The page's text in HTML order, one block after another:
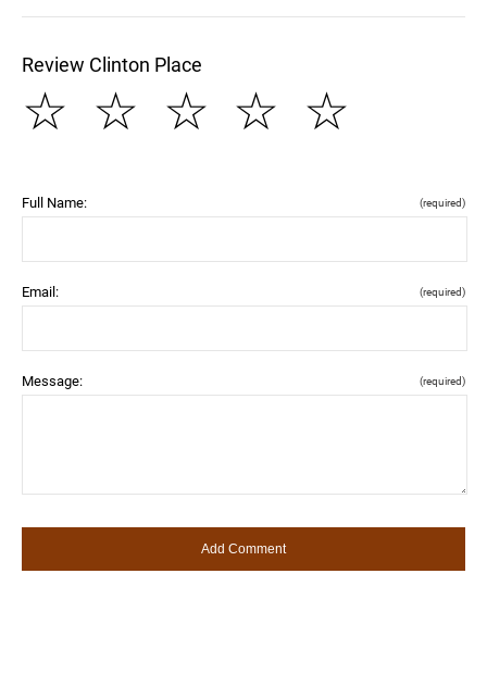
Review Clinton Place
☆
☆
☆
☆
☆
Full Name: (required)
Email: (required)
Message: (required)